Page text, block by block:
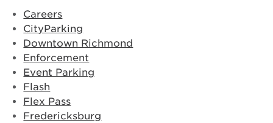
Careers
CityParking
Downtown Richmond
Enforcement
Event Parking
Flash
Flex Pass
Fredericksburg